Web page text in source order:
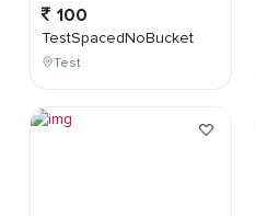
100
TestSpacedNoBucket
Test